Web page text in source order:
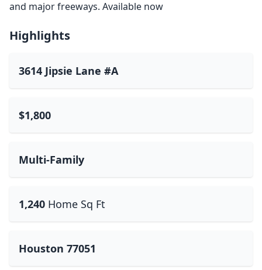
and major freeways. Available now
Highlights
3614 Jipsie Lane #A
$1,800
Multi-Family
1,240 Home Sq Ft
Houston 77051